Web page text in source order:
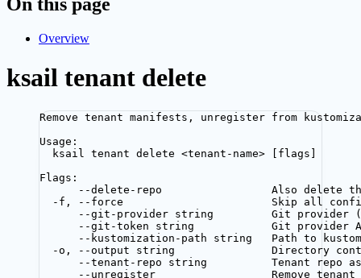
Overview
ksail tenant delete
Remove tenant manifests, unregister from
Usage:
ksail tenant delete <tenant-name> [flags]
Flags:
--delete-repo                 Also delete
-f, --force                       Skip all
--git-provider string         Git provider
--git-token string            Git provider
--kustomization-path string   Path to
-o, --output string               Directory
--tenant-repo string          Tenant repo as
--unregister                  Remove tenant